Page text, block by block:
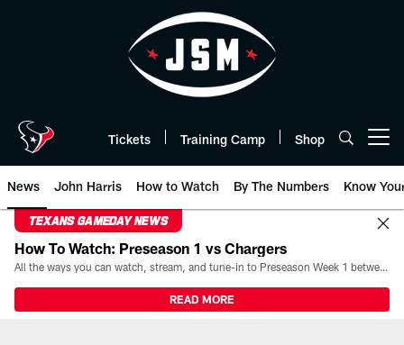
Tickets Training Camp Shop
News John Harris How to Watch By The Numbers Know
TEXANS GAMEDAY NEWS
How To Watch: Preseason 1 vs Chargers
All the ways you can watch, stream, and tune-in to Preseason Week 1 between the Texans and the Los Angeles Chargers at Reliant Stadium on August 13.
READ MORE